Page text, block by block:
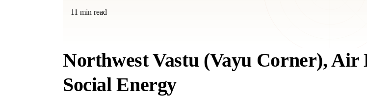
11 min read
Northwest Vastu (Vayu Corner),
Social Energy